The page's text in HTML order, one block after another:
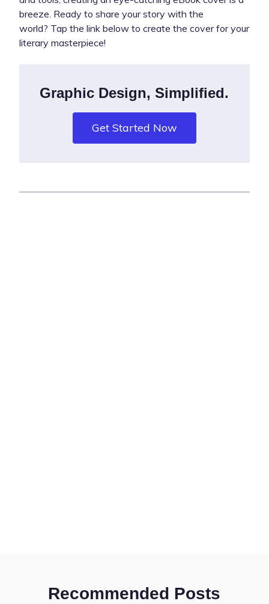
breeze. Ready to share your story with the
world? Tap the link below to create the cover for your
literary masterpiece!
Graphic Design, Simplified.
Get Started Now
Recommended Posts